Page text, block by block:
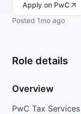
Apply on PwC
Posted 1mo ago
Role details
Overview
PwC Tax